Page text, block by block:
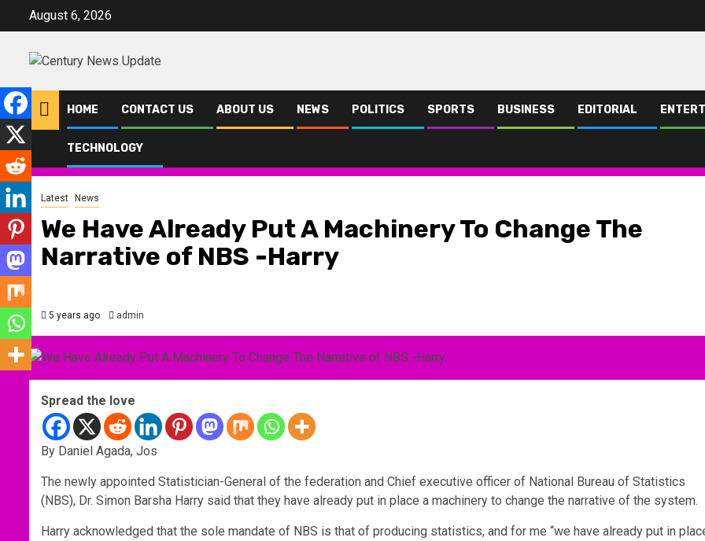
August 6, 2026
HOME CONTACT US ABOUT US NEWS POLITICS SPORTS BUSINESS EDITORIAL
TECHNOLOGY
Home Latest We Have Already Put A Machinery To Change The Narrative of NBS -Harry
Latest News
We Have Already Put A Machinery To Change The
Narrative of NBS -Harry
5 years ago admin
Spread the love
By Daniel Agada, Jos
The newly appointed Statistician-General of the federation and Chief executive officer of National Bureau of Statistics
(NBS), Dr. Simon Barsha Harry said that they have already put in place a machinery to change the narrative of the system.
Harry acknowledged that the sole mandate of NBS is that of producing statistics, and for me “we have already put in